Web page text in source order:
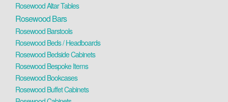
Rosewood Altar Tables
Rosewood Bars
Rosewood Barstools
Rosewood Beds / Headboards
Rosewood Bedside Cabinets
Rosewood Bespoke Items
Rosewood Bookcases
Rosewood Buffet Cabinets